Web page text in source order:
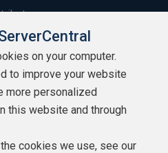
Lists
on your computer.
to improve your website
more personalized
this website and through
cookies we use, see our